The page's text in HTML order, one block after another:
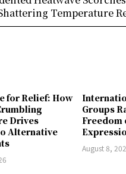
for Relief: How
Drives
Alternative
Groups
Freedom
August 8,
Temperature